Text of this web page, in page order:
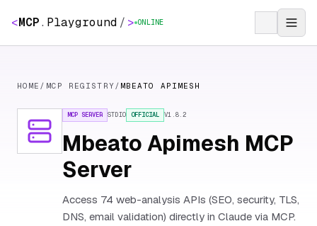
<MCP. Playground / > ONLINE
HOME / MCP REGISTRY / MBEATO APIMESH
MCP SERVER STDIO OFFICIAL V1.8.2
Mbeato Apimesh MCP
Server
Access 74 web-analysis APIs (SEO, security, TLS,
DNS, email validation) directly in Claude via MCP.